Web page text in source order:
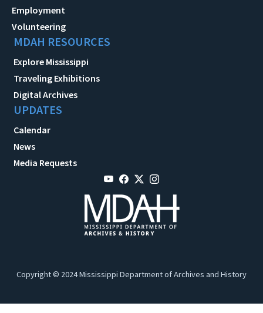
Employment
Volunteering
MDAH RESOURCES
Explore Mississippi
Traveling Exhibitions
Digital Archives
UPDATES
Calendar
News
Media Requests
Copyright © 2024 Mississippi Department of Archives and History